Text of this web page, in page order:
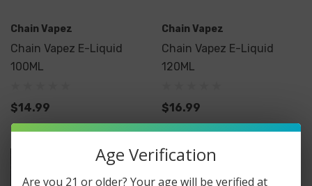
Chain Vapez
Chain Vapez E-Liquid
100ML
$14.99
Chain Vapez
Chain Vapez E-Liquid
120ML
$16.99
Age Verification
Are you 21 or older? Your age will be verified at